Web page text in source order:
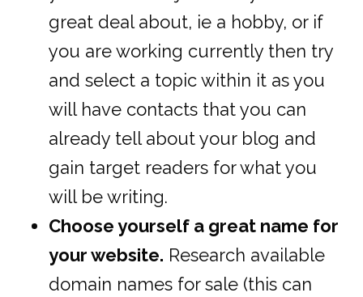
great deal about, ie a hobby, or if
you are working currently then try
and select a topic within it as you
will have contacts that you can
already tell about your blog and
gain target readers for what you
will be writing.
Choose yourself a great name for
your website. Research available
domain names for sale (this can